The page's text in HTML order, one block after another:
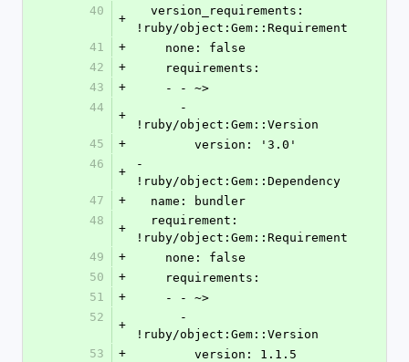
40
+
!ruby/object:Gem::Requirement
41
+
    none: false
42
+
    requirements:
43
+
    - - ~>
44
+
!ruby/object:Gem::Version
45
+
        version: '3.0'
46
+
-
!ruby/object:Gem::Dependency
47
+
  name: bundler
48
+
!ruby/object:Gem::Requirement
49
+
    none: false
50
+
    requirements:
51
+
    - - ~>
52
+
!ruby/object:Gem::Version
53
+
        version: 1.1.5